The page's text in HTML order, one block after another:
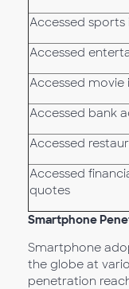
Accessed
Accessed
Accessed movie
Accessed bank
Accessed
Accessed
quotes
Smartphone
Smartphone
the globe at
penetration